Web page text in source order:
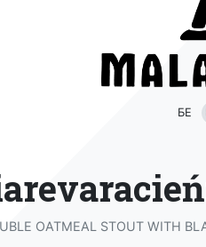
БЕ
OATMEAL STOUT WITH